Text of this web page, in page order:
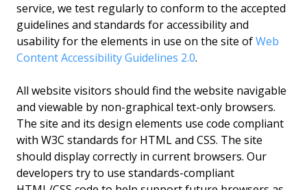
service, we test regularly to conform to the accepted
guidelines and standards for accessibility and
usability for the elements in use on the site ofWeb
Content Accessibility Guidelines 2.0.
All website visitors should find the website navigable
and viewable by non-graphical text-only browsers.
The site and its design elements use code compliant
with W3C standards for HTML and CSS. The site
should display correctly in current browsers. Our
developers try to use standards-compliant